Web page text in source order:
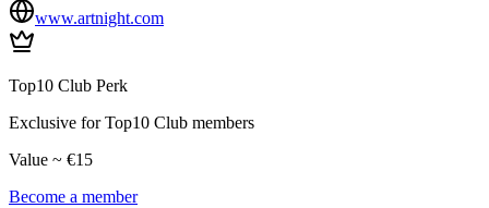
www.artnight.com
Top10 Club Perk
Exclusive for Top10 Club members
Value ~ €15
Become a member